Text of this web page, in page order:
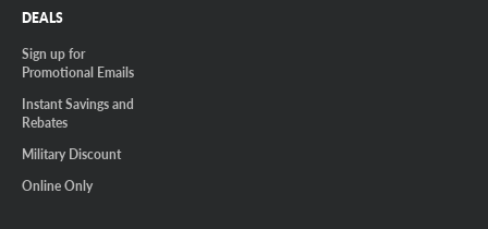
DEALS
Sign up for
Promotional Emails
Instant Savings and
Rebates
Military Discount
Online Only